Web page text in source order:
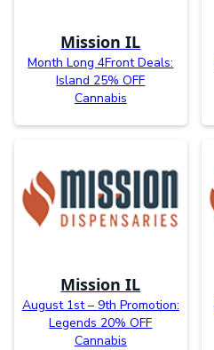
Mission IL
Month Long 4Front Deals:
Island 25% OFF
Cannabis
Mission IL
August 1st – 9th Promotion:
Legends 20% OFF
Cannabis